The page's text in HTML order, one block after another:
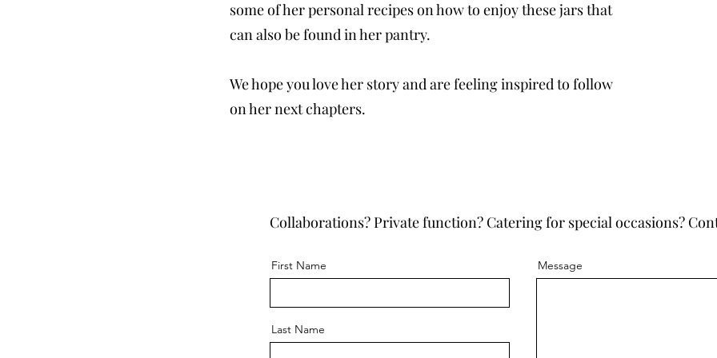
some of her personal recipes on how to enjoy these jars that
can also be found in her pantry.
We hope you love her story and are feeling inspired to follow
on her next chapters.
Collaborations? Private function? Catering for special occasions?
First Name
Last Name
Message